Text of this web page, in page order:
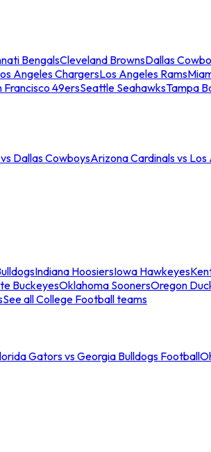
BengalsCleveland BrownsDallas
Angeles ChargersLos Angeles Rams
Francisco 49ersSeattle SeahawksTampa
Dallas CowboysArizona Cardinals vs Los
Indiana HoosiersIowa Hawkeyes
BuckeyesOklahoma SoonersOregon
See all College Football teams
Gators vs Georgia Bulldogs Football